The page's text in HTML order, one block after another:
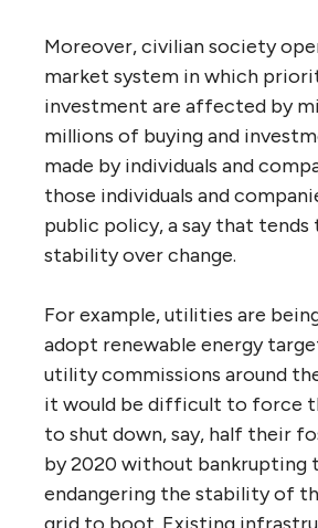
Moreover, civilian society
market system in which
investment are affected by
millions of buying and
made by individuals and
those individuals and
public policy, a say that tends
stability over change.
For example, utilities are
adopt renewable energy
utility commissions around
it would be difficult to force
to shut down, say, half their
by 2020 without bankrupting
endangering the stability of
grid to boot. Existing